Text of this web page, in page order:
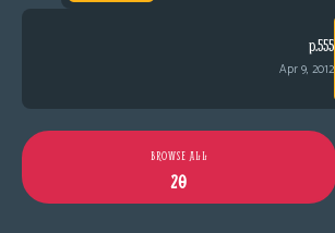
p.555
Apr 9, 2012
BROWSE ALL
20